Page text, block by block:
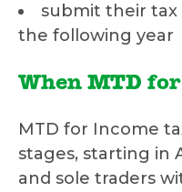
submit their tax
the following year
When MTD
MTD for Income
stages, starting in
and sole traders